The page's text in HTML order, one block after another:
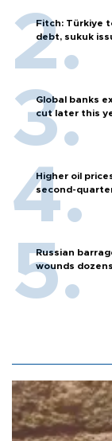
Fitch: Türkiye
debt, sukuk
Global banks
cut later this
Higher oil
second-
Russian
wounds